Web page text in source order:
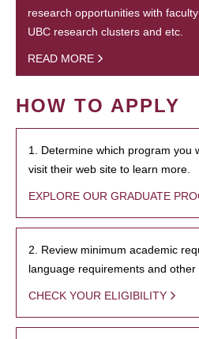
research opportunities with
UBC research clusters and etc.
READ MORE
HOW TO APPLY
1. Determine which program you
visit their web site to learn more.
EXPLORE OUR GRADUATE
2. Review minimum academic
language requirements and other
CHECK YOUR ELIGIBILITY